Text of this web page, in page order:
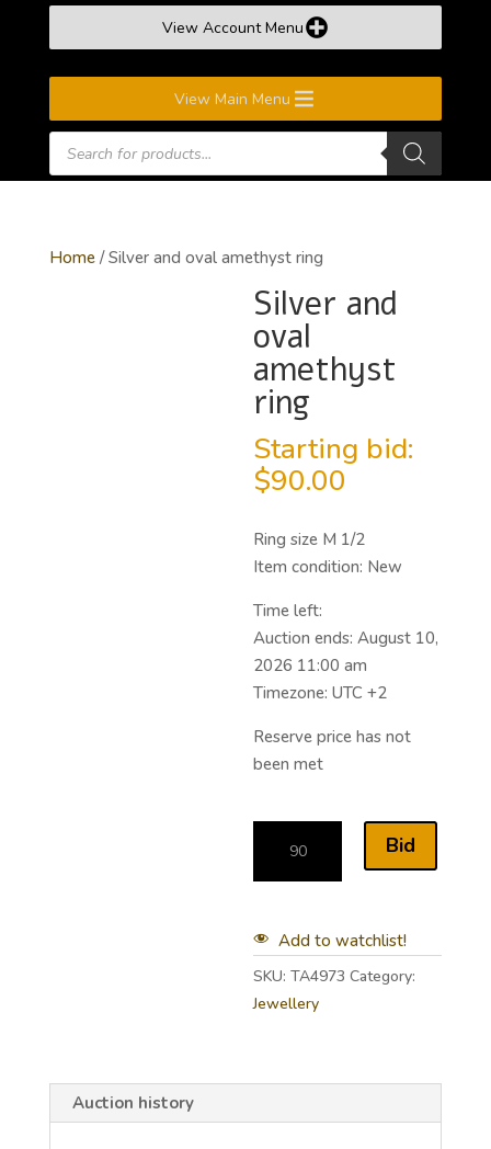
View Account Menu
View Main Menu
Products
search
Home/ Silver and oval amethyst ring
Silver and
oval
amethyst
ring
Starting bid:
$90.00
Ring size M 1/2
Item condition: New
Time left:
Auction ends: August 10,
2026 11:00 am
Timezone: UTC +2
Reserve price has not
been met
Bid
Add to watchlist!
SKU:TA4973 Category:
Jewellery
Auction history